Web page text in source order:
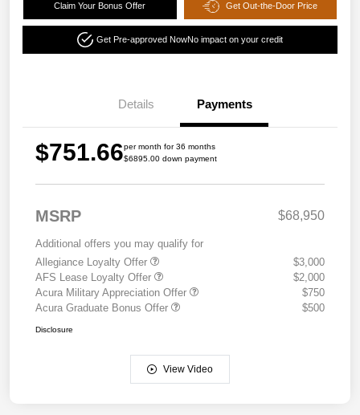
Claim Your Bonus Offer Get Out-the-Door Price
Get Pre-approved NowNo impact on your credit
Details Payments
$751.66per month for 36 months
$6895.00 down payment
MSRP $68,950
Additional offers you may qualify for
Allegiance Loyalty Offer
$3,000
AFS Lease Loyalty Offer
$2,000
Acura Military Appreciation Offer
$750
Acura Graduate Bonus Offer
$500
Disclosure
View Video